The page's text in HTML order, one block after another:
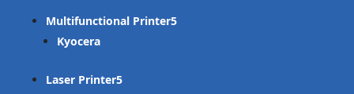
Multifunctional Printer
Kyocera
Laser Printer